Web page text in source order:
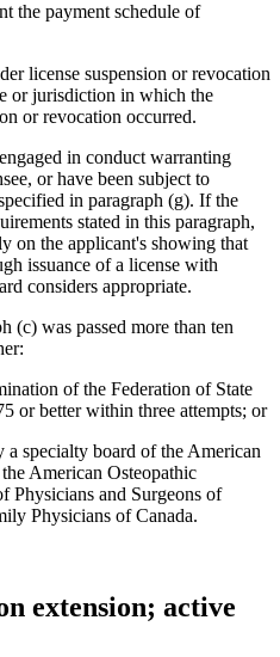
the payment schedule of
license suspension or revocation
or jurisdiction in which the
or revocation occurred.
in conduct warranting
or have been subject to
in paragraph (g). If the
stated in this paragraph,
on the applicant's showing that
issuance of a license with
considers appropriate.
(c) was passed more than ten
of the Federation of State
or better within three attempts; or
specialty board of the American
American Osteopathic
Physicians and Surgeons of
Physicians of Canada.
extension; active